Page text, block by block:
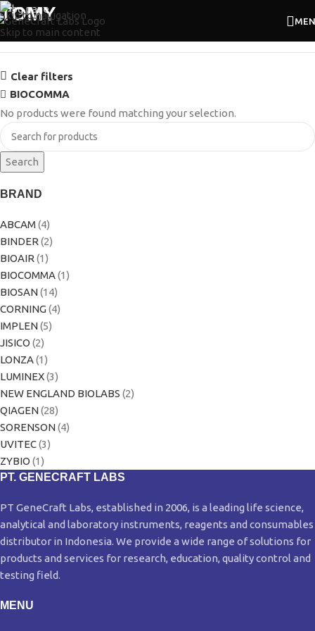
Skip to navigation
Skip to main content
TOMY
BRAND
ABCAM (4)
BINDER (2)
BIOAIR (1)
BIOCOMMA(1)
BIOSAN(14)
CORNING(4)
IMPLEN(5)
JISICO (2)
LONZA(1)
LUMINEX(3)
NEW ENGLAND BIOLABS (2)
QIAGEN(28)
SORENSON(4)
UVITEC(3)
ZYBIO (1)
Clear filters
BIOCOMMA
No products were found matching your selection.
Search
PT. GENECRAFT LABS
PT GeneCraft Labs, established in 2006, is a leading life science,
analytical and laboratory instruments, reagents and consumables
distributor in Indonesia. We provide a wide range of solutions for
products and services for research, education, quality control and
testing field.
MENU